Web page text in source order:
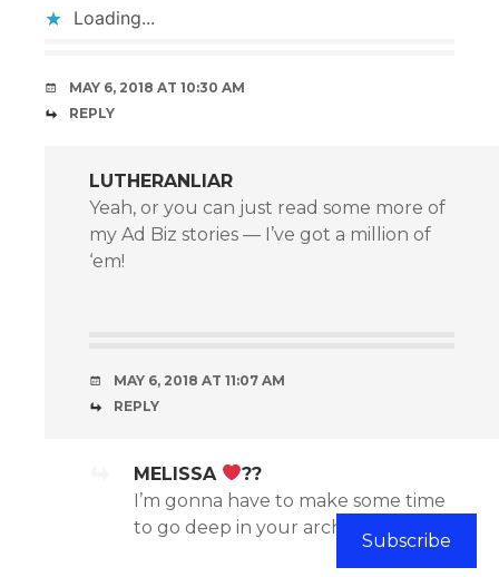
Loading...
MAY 6, 2018 AT 10:30 AM
REPLY
LUTHERANLIAR
Yeah, or you can just read some more of
my Ad Biz stories — I’ve got a million of
‘em!
MAY 6, 2018 AT 11:07 AM
REPLY
MELISSA
??
I’m gonna have to make some time
to go deep in your archives.
Subscribe